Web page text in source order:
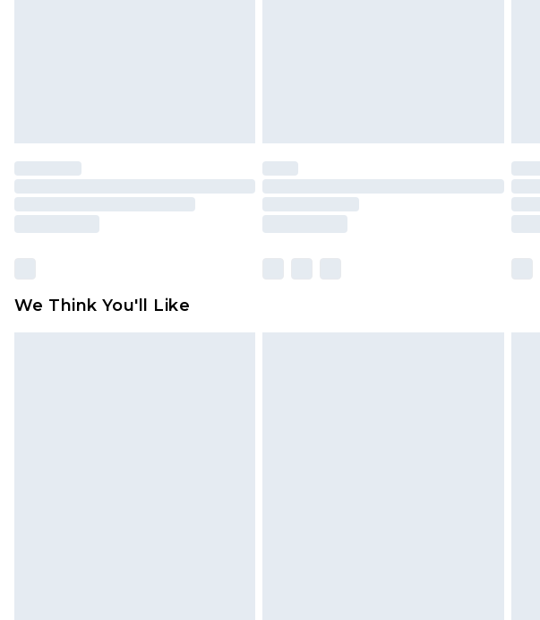
We Think You'll Like